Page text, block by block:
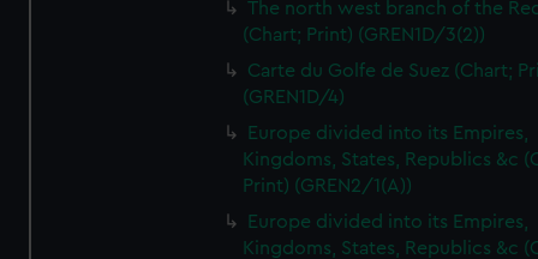
The north west branch of the
(Chart; Print) (GREN1D/3(2))
Carte du Golfe de Suez (Chart;
(GREN1D/4)
Europe divided into its Empires,
Kingdoms, States, Republics &c
Print) (GREN2/1(A))
Europe divided into its Empires,
Kingdoms, States, Republics &c